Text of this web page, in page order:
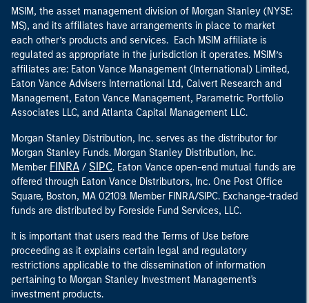
MSIM, the asset management division of Morgan Stanley (NYSE:
MS), and its affiliates have arrangements in place to market
each other’s products and services. Each MSIM affiliate is
regulated as appropriate in the jurisdiction it operates. MSIM’s
affiliates are: Eaton Vance Management (International) Limited,
Eaton Vance Advisers International Ltd, Calvert Research and
Management, Eaton Vance Management, Parametric Portfolio
Associates LLC, and Atlanta Capital Management LLC.
Morgan Stanley Distribution, Inc. serves as the distributor for
Morgan Stanley Funds. Morgan Stanley Distribution, Inc.
Member FINRA / SIPC. Eaton Vance open-end mutual funds are
offered through Eaton Vance Distributors, Inc. One Post Office
Square, Boston, MA 02109. Member FINRA/SIPC. Exchange-traded
funds are distributed by Foreside Fund Services, LLC.
It is important that users read the Terms of Use before
proceeding as it explains certain legal and regulatory
restrictions applicable to the dissemination of information
pertaining to Morgan Stanley Investment Management's
investment products.